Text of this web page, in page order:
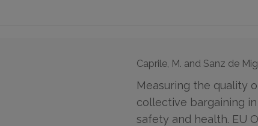
Caprile, M. and Sanz de
Measuring the quality
collective bargaining
safety and health. EU